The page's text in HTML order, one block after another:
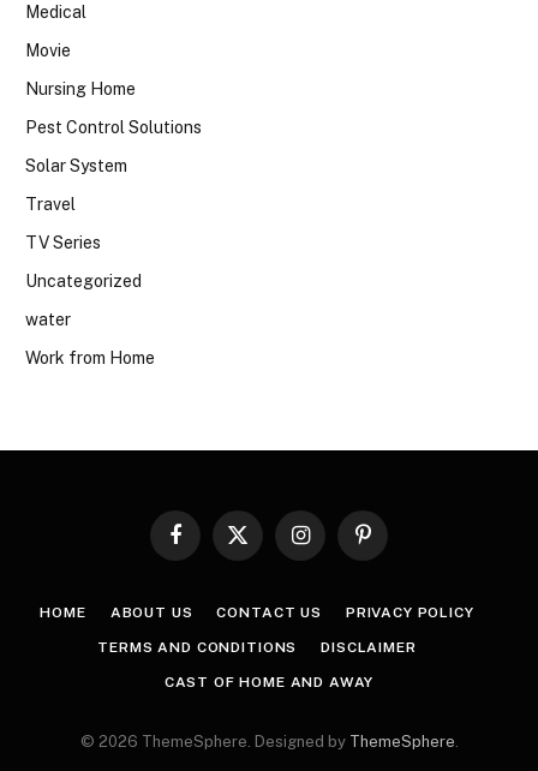
Medical
Movie
Nursing Home
Pest Control Solutions
Solar System
Travel
TV Series
Uncategorized
water
Work from Home
Facebook
X
InstagramPinterest
HOME ABOUT US CONTACT US PRIVACY POLICY
TERMS AND CONDITIONS DISCLAIMER
CAST OF HOME AND AWAY
© 2026 ThemeSphere. Designed by ThemeSphere.